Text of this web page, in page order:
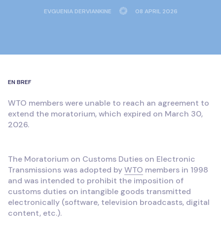
EVGUENIA DERVIANKINE 08 APRIL 2026
EN BREF
WTO members were unable to reach an agreement to
extend the moratorium, which expired on March 30,
2026.
The Moratorium on Customs Duties on Electronic
Transmissions was adopted byWTO members in 1998
and was intended to prohibit the imposition of
customs duties on intangible goods transmitted
electronically (software, television broadcasts, digital
content, etc.).